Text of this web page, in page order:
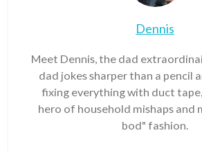
Dennis
Meet Dennis, the dad
dad jokes sharper than a pencil
fixing everything with duct
hero of household mishaps and
bod" fashion.